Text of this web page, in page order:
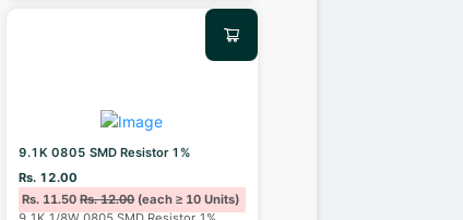
9.1K 0805 SMD Resistor 1%
Rs. 12.00
Rs. 11.50Rs. 12.00(each ≥ 10 Units)